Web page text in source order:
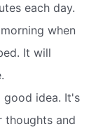
each day.
when
It will
good idea. It's
thoughts and